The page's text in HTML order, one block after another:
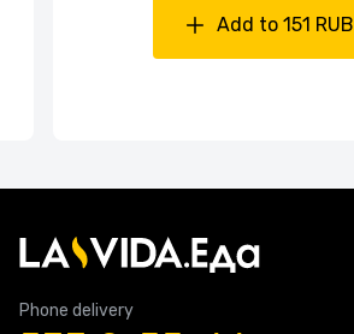
Add to 151 RUB
Phone delivery